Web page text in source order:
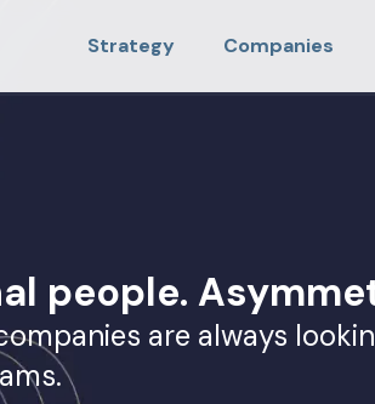
Strategy Companies
people.
are always